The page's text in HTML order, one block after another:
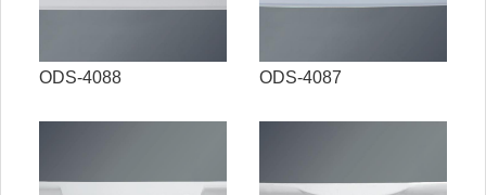
ODS-4088 ODS-4087